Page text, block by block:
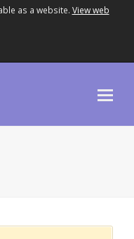
as a website. View web